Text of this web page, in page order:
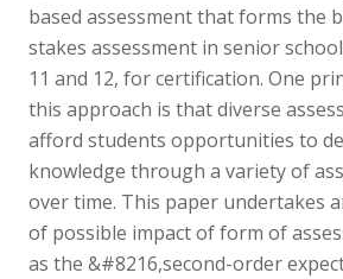
based assessment that forms the
stakes assessment in senior
11 and 12, for certification. One
this approach is that diverse
afford students opportunities to
knowledge through a variety of
over time. This paper undertakes
of possible impact of form of
as the &#8216,second-order